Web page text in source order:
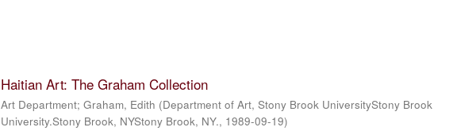
Haitian Art: The Graham Collection
Art Department;Graham, Edith (Department of Art, Stony Brook UniversityStony Brook
University.Stony Brook, NYStony Brook, NY., 1989-09-19)